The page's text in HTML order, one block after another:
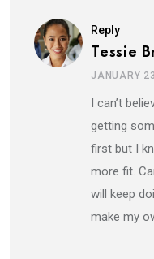
Reply
Tessie
JANUARY
I can’t
getting
first but I
more fit.
will keep
make my